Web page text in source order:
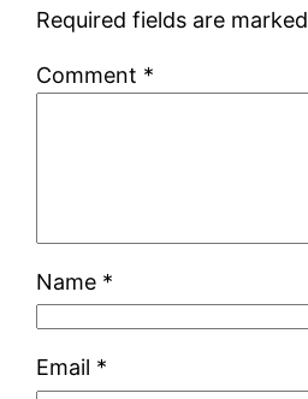
Required fields are marked
Comment *
Name *
Email *